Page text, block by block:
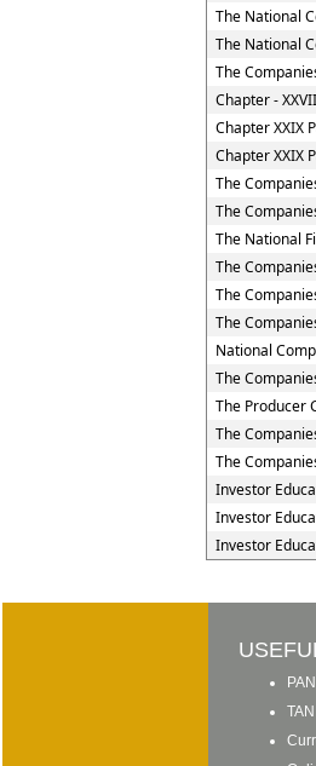
The National
The National
The
Chapter -
Chapter XXIX
Chapter XXIX
The
The
The National
The
The
The
National
The
The Producer
The
The
Investor
Investor
Investor